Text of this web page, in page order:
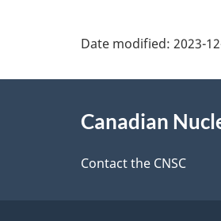
e
d
Date modified: 2023-
Canadian
Contact the CNSC